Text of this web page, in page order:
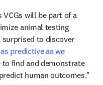
will be part of a
animal testing
surprised to discover
predictive as we
to find and demonstrate
human outcomes."